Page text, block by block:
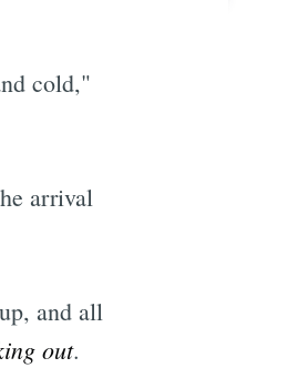
cold,"
arrival
and all
out.